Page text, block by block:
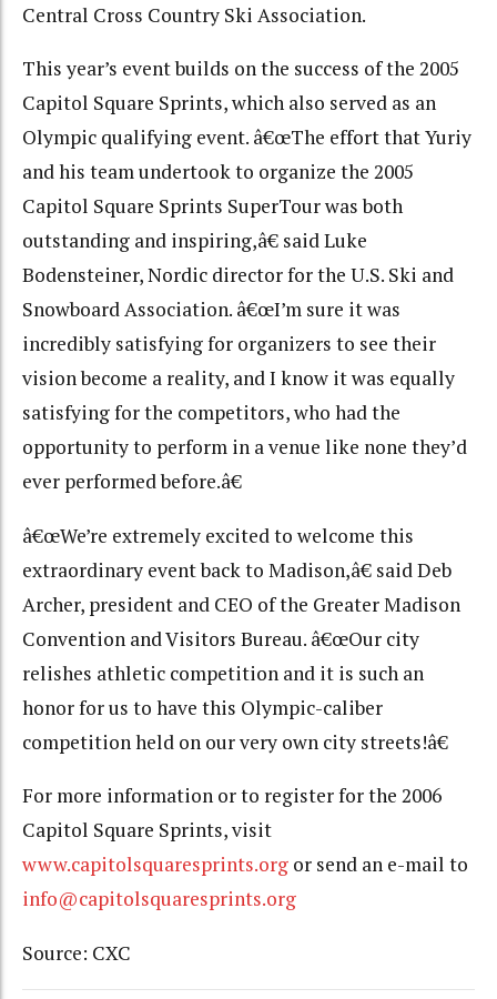
Central Cross Country Ski Association.
This year’s event builds on the success of the 2005
Capitol Square Sprints, which also served as an
Olympic qualifying event. â€œThe effort that Yuriy
and his team undertook to organize the 2005
Capitol Square Sprints SuperTour was both
outstanding and inspiring,â€ said Luke
Bodensteiner, Nordic director for the U.S. Ski and
Snowboard Association. â€œI’m sure it was
incredibly satisfying for organizers to see their
vision become a reality, and I know it was equally
satisfying for the competitors, who had the
opportunity to perform in a venue like none they’d
ever performed before.â€
â€œWe’re extremely excited to welcome this
extraordinary event back to Madison,â€ said Deb
Archer, president and CEO of the Greater Madison
Convention and Visitors Bureau. â€œOur city
relishes athletic competition and it is such an
honor for us to have this Olympic-caliber
competition held on our very own city streets!â€
For more information or to register for the 2006
Capitol Square Sprints, visit
www.capitolsquaresprints.org or send an e-mail to
info@capitolsquaresprints.org
Source: CXC